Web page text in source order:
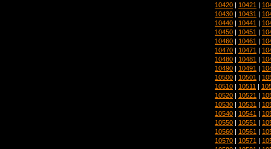
10420 | 10421 |
10430 | 10431 |
10440 | 10441 |
10450 | 10451 |
10460 | 10461 |
10470 | 10471 |
10480 | 10481 |
10490 | 10491 |
10500 | 10501 |
10510 | 10511 |
10520 | 10521 |
10530 | 10531 |
10540 | 10541 |
10550 | 10551 |
10560 | 10561 |
10570 | 10571 |